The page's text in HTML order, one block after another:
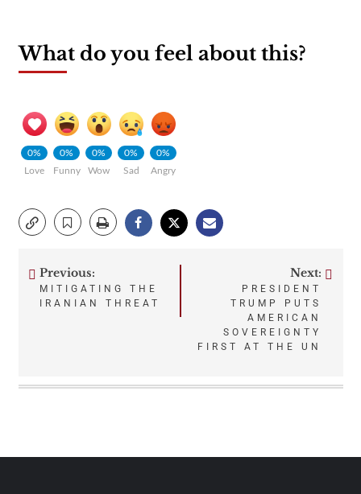
What do you feel about this?
0%
Love
0%
Funny
0%
Wow
0%
Sad
0%
Angry
Post
Previous:
MITIGATING THE
IRANIAN THREAT
Next:
PRESIDENT
TRUMP PUTS
AMERICAN
SOVEREIGNTY
FIRST AT THE UN